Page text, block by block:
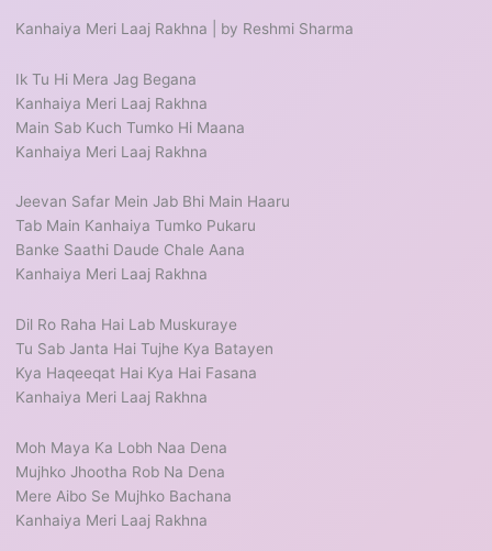
Kanhaiya Meri Laaj Rakhna | by Reshmi Sharma
Ik Tu Hi Mera Jag Begana
Kanhaiya Meri Laaj Rakhna
Main Sab Kuch Tumko Hi Maana
Kanhaiya Meri Laaj Rakhna
Jeevan Safar Mein Jab Bhi Main Haaru
Tab Main Kanhaiya Tumko Pukaru
Banke Saathi Daude Chale Aana
Kanhaiya Meri Laaj Rakhna
Dil Ro Raha Hai Lab Muskuraye
Tu Sab Janta Hai Tujhe Kya Batayen
Kya Haqeeqat Hai Kya Hai Fasana
Kanhaiya Meri Laaj Rakhna
Moh Maya Ka Lobh Naa Dena
Mujhko Jhootha Rob Na Dena
Mere Aibo Se Mujhko Bachana
Kanhaiya Meri Laaj Rakhna